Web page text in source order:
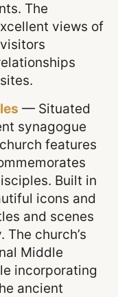
The
views of
— Situated
synagogue
features
Built in
icons and
and scenes
The church’s
Middle
incorporating
ancient